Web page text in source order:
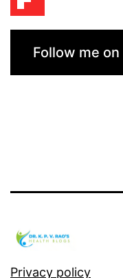
Follow me on
Privacy policy